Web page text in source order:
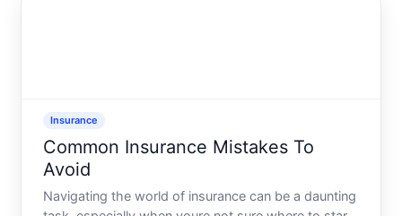
Insurance
Common Insurance Mistakes To
Avoid
Navigating the world of insurance can be a daunting